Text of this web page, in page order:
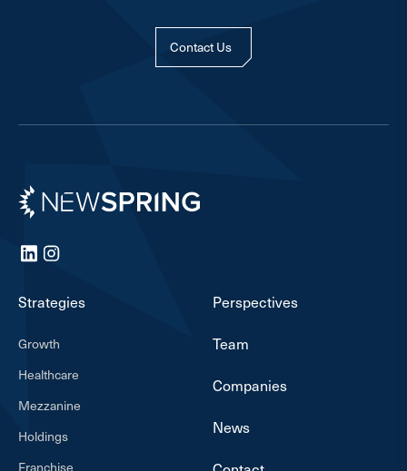
Contact Us
Newspring
LinkedInInstagram
Strategies
Growth
Healthcare
Mezzanine
Holdings
Franchise
Perspectives
Team
Companies
News